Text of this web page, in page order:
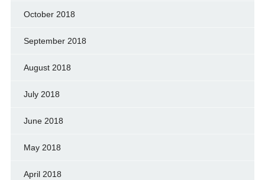
October 2018
September 2018
August 2018
July 2018
June 2018
May 2018
April 2018